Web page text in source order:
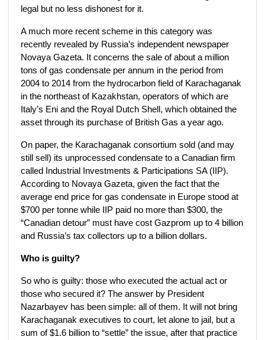
legal but no less dishonest for it.
A much more recent scheme in this category was
recently revealed by Russia’s independent newspaper
Novaya Gazeta. It concerns the sale of about a million
tons of gas condensate per annum in the period from
2004 to 2014 from the hydrocarbon field of Karachaganak
in the northeast of Kazakhstan, operators of which are
Italy’s Eni and the Royal Dutch Shell, which obtained the
asset through its purchase of British Gas a year ago.
On paper, the Karachaganak consortium sold (and may
still sell) its unprocessed condensate to a Canadian firm
called Industrial Investments & Participations SA (IIP).
According to Novaya Gazeta, given the fact that the
average end price for gas condensate in Europe stood at
$700 per tonne while IIP paid no more than $300, the
“Canadian detour” must have cost Gazprom up to 4 billion
and Russia’s tax collectors up to a billion dollars.
Who is guilty?
So who is guilty: those who executed the actual act or
those who secured it? The answer by President
Nazarbayev has been simple: all of them. It will not bring
Karachaganak executives to court, let alone to jail, but a
sum of $1.6 billion to “settle” the issue, after that practice